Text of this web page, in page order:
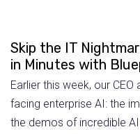
Skip the IT
in Minutes with
Earlier this week, our
facing enterprise AI: the
the demos of incredible